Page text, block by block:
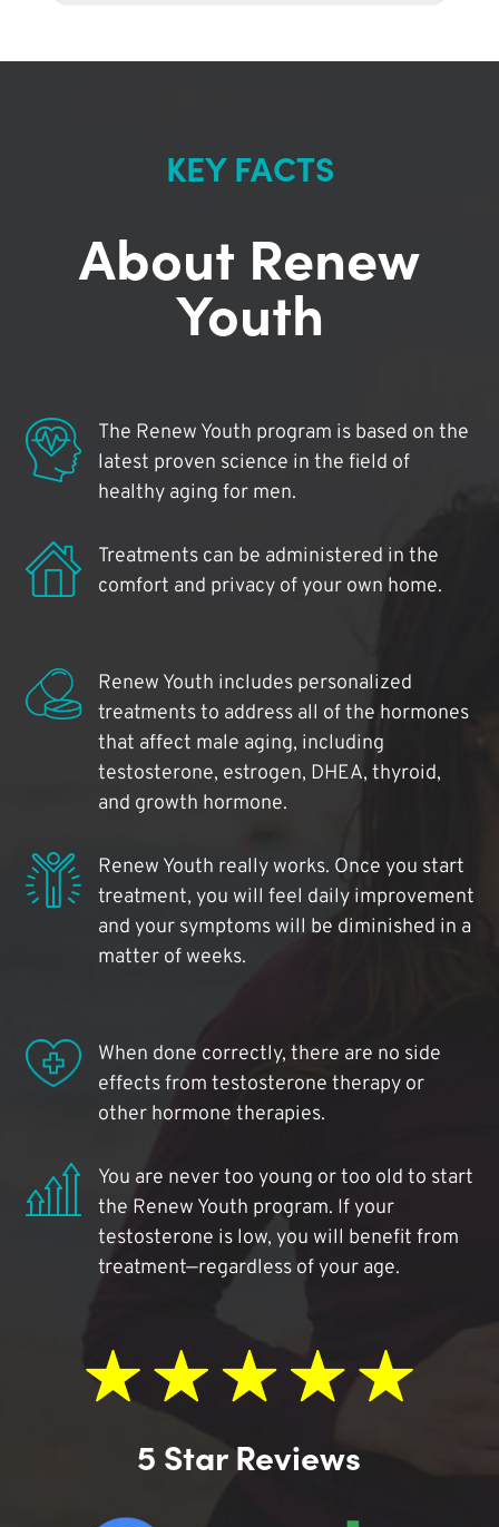
KEY FACTS
About Renew
Youth
The Renew Youth program is based on the
latest proven science in the field of
healthy aging for men.
Treatments can be administered in the
comfort and privacy of your own home.
Renew Youth includes personalized
treatments to address all of the hormones
that affect male aging, including
testosterone, estrogen, DHEA, thyroid,
and growth hormone.
Renew Youth really works. Once you start
treatment, you will feel daily improvement
and your symptoms will be diminished in a
matter of weeks.
When done correctly, there are no side
effects from testosterone therapy or
other hormone therapies.
You are never too young or too old to start
the Renew Youth program. If your
testosterone is low, you will benefit from
treatment—regardless of your age.
5 Star Reviews